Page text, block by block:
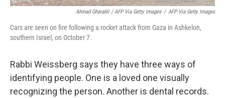
Ahmad Gharabli / AFP Via Getty Images / AFP Via Getty Images
Cars are seen on fire following a rocket attack from Gaza in Ashkelon,
southern Israel, on October 7.
Rabbi Weissberg says they have three ways of
identifying people. One is a loved one visually
recognizing the person. Another is dental records.